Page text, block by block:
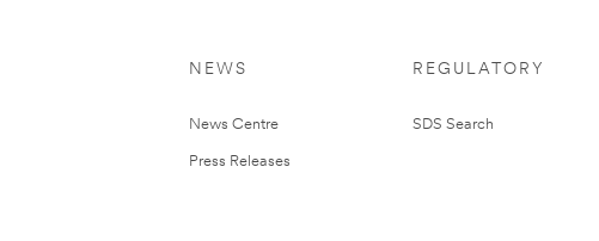
NEWS
News Centre
Press Releases
REGULATORY
SDS Search